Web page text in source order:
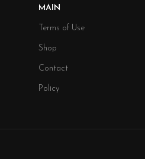
MAIN
Terms of Use
Shop
Contact
Policy